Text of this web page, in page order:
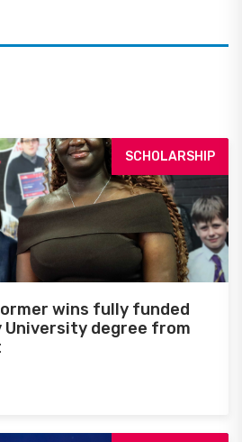
SCHOLARSHIP
wins fully funded
University degree from